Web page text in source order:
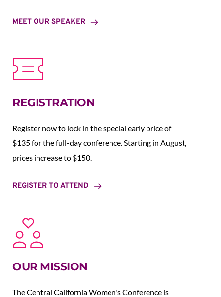
MEET OUR SPEAKER
REGISTRATION
Register now to lock in the special early price of
$135 for the full-day conference. Starting in August,
prices increase to $150.
REGISTER TO ATTEND
OUR MISSION
The Central California Women's Conference is